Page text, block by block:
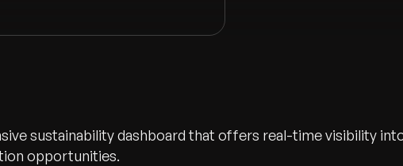
sustainability dashboard that offers real-time visibility
opportunities.